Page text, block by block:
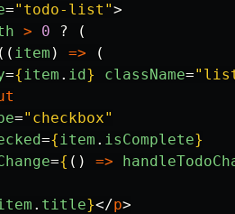
="todo-list">
> 0 ?
(
(( item ) =>
(
={item . id} className=
="checkbox"
={item . isComplete}
={ () =>
. title}</p>